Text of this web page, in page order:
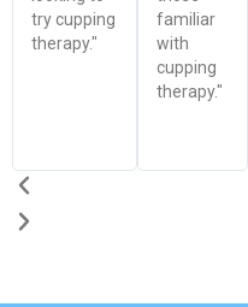
try cupping
therapy."
familiar
with
cupping
therapy."